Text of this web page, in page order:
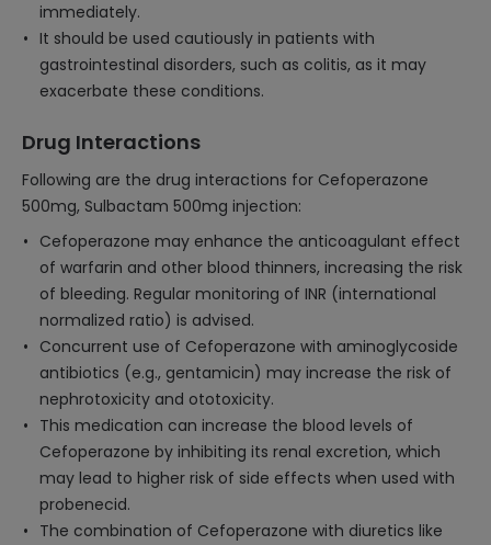
immediately.
It should be used cautiously in patients with
gastrointestinal disorders, such as colitis, as it may
exacerbate these conditions.
Drug Interactions
Following are the drug interactions for Cefoperazone
500mg, Sulbactam 500mg injection:
Cefoperazone may enhance the anticoagulant effect
of warfarin and other blood thinners, increasing the risk
of bleeding. Regular monitoring of INR (international
normalized ratio) is advised.
Concurrent use of Cefoperazone with aminoglycoside
antibiotics (e.g., gentamicin) may increase the risk of
nephrotoxicity and ototoxicity.
This medication can increase the blood levels of
Cefoperazone by inhibiting its renal excretion, which
may lead to higher risk of side effects when used with
probenecid.
The combination of Cefoperazone with diuretics like